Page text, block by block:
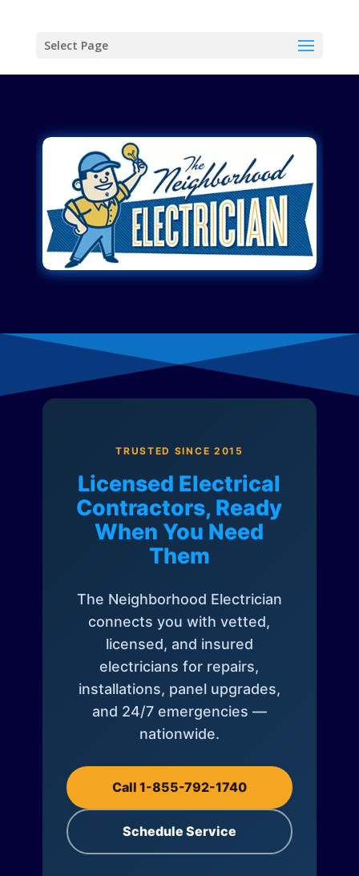
Select Page
TRUSTED SINCE 2015
Licensed Electrical
Contractors, Ready
When You Need
Them
The Neighborhood Electrician
connects you with vetted,
licensed, and insured
electricians for repairs,
installations, panel upgrades,
and 24/7 emergencies —
nationwide.
Call 1-855-792-1740
Schedule Service